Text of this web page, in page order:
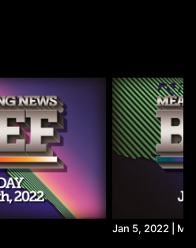
Jan 5, 2022 |